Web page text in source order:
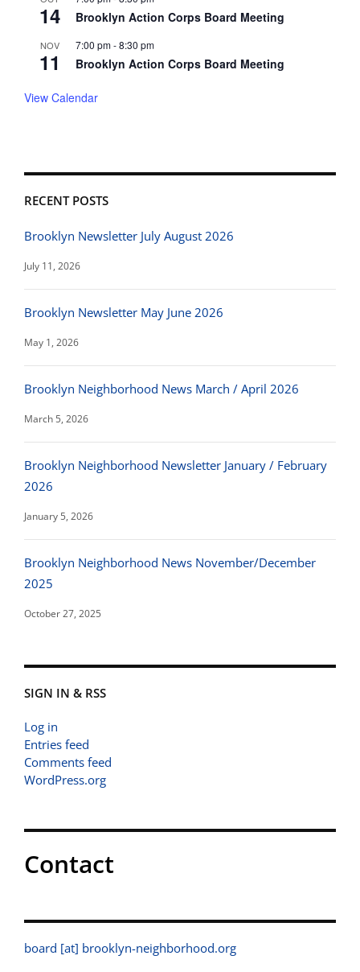
14 Brooklyn Action Corps Board Meeting
NOV
11
7:00 pm-8:30 pm
Brooklyn Action Corps Board Meeting
View Calendar
RECENT POSTS
Brooklyn Newsletter July August 2026
July 11, 2026
Brooklyn Newsletter May June 2026
May 1, 2026
Brooklyn Neighborhood News March / April 2026
March 5, 2026
Brooklyn Neighborhood Newsletter January / February
2026
January 5, 2026
Brooklyn Neighborhood News November/December
2025
October 27, 2025
SIGN IN & RSS
Log in
Entries feed
Comments feed
WordPress.org
Contact
board [at] brooklyn-neighborhood.org